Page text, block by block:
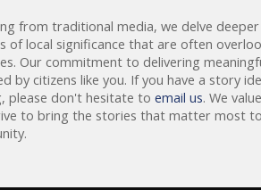
from traditional media, we delve
of local significance that are often
Our commitment to delivering
by citizens like you. If you have a story
please don't hesitate to email us. We
to bring the stories that matter most